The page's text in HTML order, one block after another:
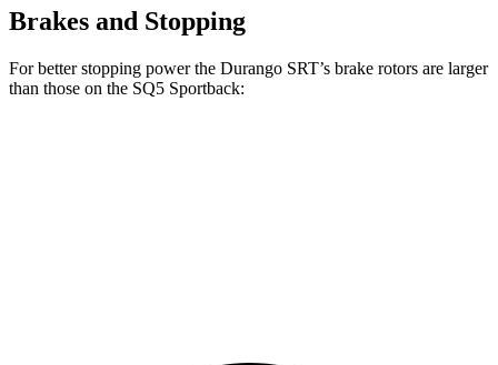
Brakes and Stopping
For better stopping power the Durango SRT’s brake rotors are larger
than those on the SQ5 Sportback: